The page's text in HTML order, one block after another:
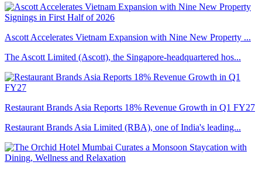
Ascott Accelerates Vietnam Expansion with Nine New Property ...
The Ascott Limited (Ascott), the Singapore-headquartered hos...
Restaurant Brands Asia Reports 18% Revenue Growth in Q1 FY27
Restaurant Brands Asia Limited (RBA), one of India's leading...